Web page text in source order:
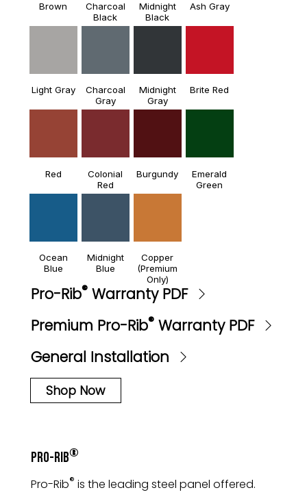
Brown
Charcoal
Black
Midnight
Black
Ash Gray
Light Gray
Charcoal
Gray
Midnight
Gray
Brite Red
Red
Colonial
Red
Burgundy
Emerald
Green
Ocean
Blue
Midnight
Blue
Copper
(Premium
Only)
Pro-Rib®Warranty PDF
Premium Pro-Rib®Warranty PDF
General Installation
Shop Now
Pro-Rib®
Pro-Rib® is the leading steel panel offered.